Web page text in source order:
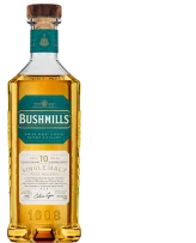
of 94.8%.
Beatha,” find your
our treasury of